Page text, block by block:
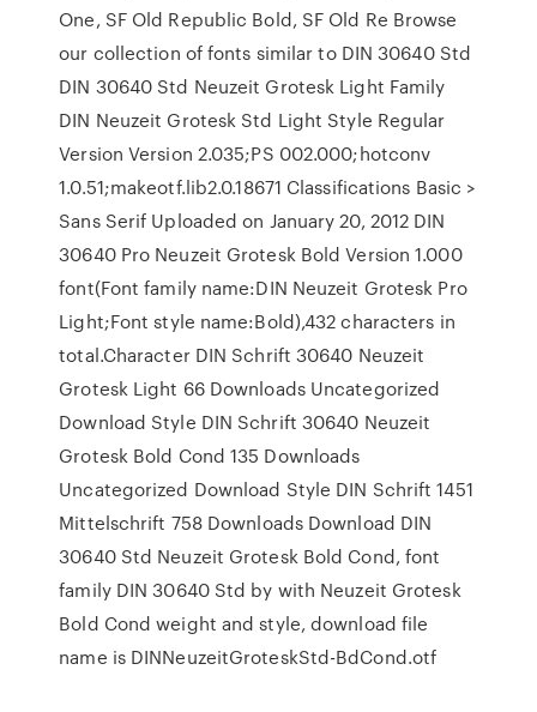
One, SF Old Republic Bold, SF Old Re Browse
our collection of fonts similar to DIN 30640 Std
DIN 30640 Std Neuzeit Grotesk Light Family
DIN Neuzeit Grotesk Std Light Style Regular
Version Version 2.035;PS 002.000;hotconv
1.0.51;makeotf.lib2.0.18671 Classifications Basic >
Sans Serif Uploaded on January 20, 2012 DIN
30640 Pro Neuzeit Grotesk Bold Version 1.000
font(Font family name:DIN Neuzeit Grotesk Pro
Light;Font style name:Bold),432 characters in
total.Character DIN Schrift 30640 Neuzeit
Grotesk Light 66 Downloads Uncategorized
Download Style DIN Schrift 30640 Neuzeit
Grotesk Bold Cond 135 Downloads
Uncategorized Download Style DIN Schrift 1451
Mittelschrift 758 Downloads Download DIN
30640 Std Neuzeit Grotesk Bold Cond, font
family DIN 30640 Std by with Neuzeit Grotesk
Bold Cond weight and style, download file
name is DINNeuzeitGroteskStd-BdCond.otf